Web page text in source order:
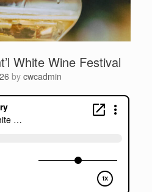
White Wine Festival
by cwcadmin